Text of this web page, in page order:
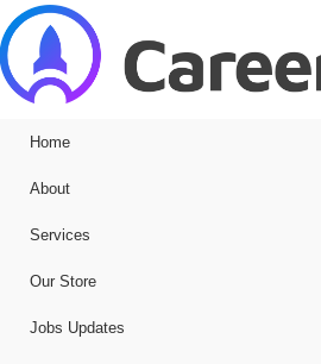
Home
About
Services
Our Store
Jobs Updates